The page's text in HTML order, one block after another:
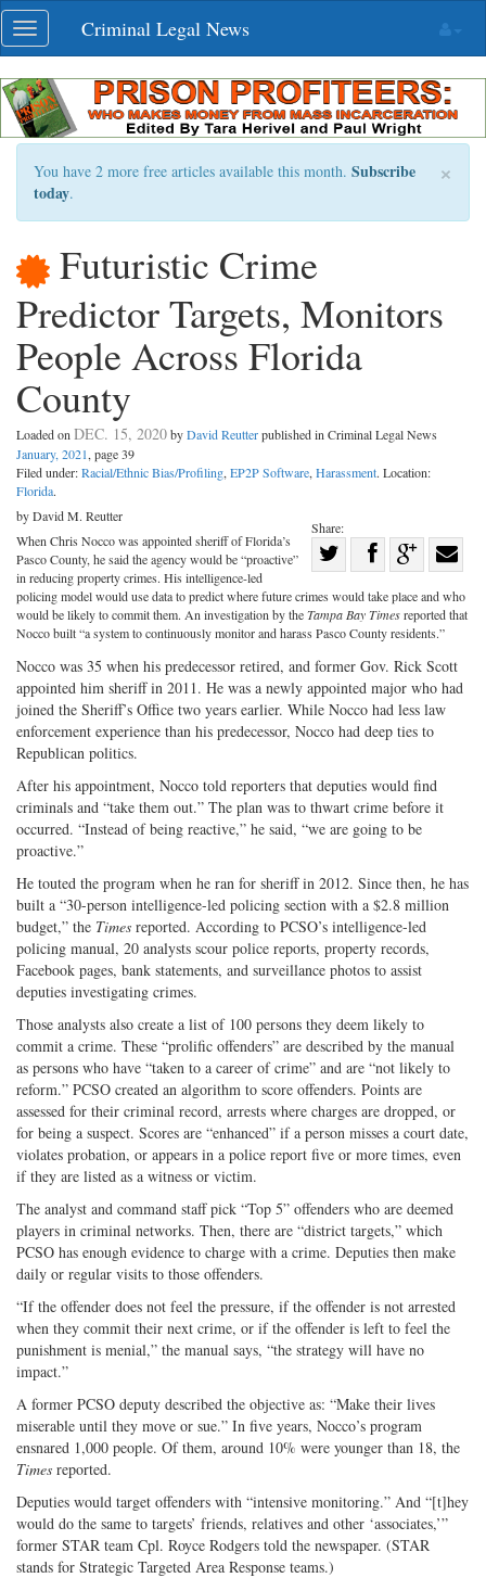
Skip
navigation
Toggle
navigation
Criminal Legal News
×
You have 2 more free articles available this month. Subscribe
today.
Futuristic Crime
Predictor Targets, Monitors
People Across Florida
County
Loaded on DEC. 15, 2020byDavid Reutterpublished in Criminal Legal News
January, 2021, page 39
Filed under:Racial/Ethnic Bias/Profiling, EP2P Software, Harassment. Location:
Florida.
Share:
on
Twitter
Share
Facebook
on
G+
with
by David M. Reutter
When Chris Nocco was appointed sheriff of Florida’s
Pasco County, he said the agency would be “proactive”
in reducing property crimes. His intelligence-led
policing model would use data to predict where future crimes would take place and who
would be likely to commit them. An investigation by theTampa Bay Timesreported that
Nocco built “a system to continuously monitor and harass Pasco County residents.”
Nocco was 35 when his predecessor retired, and former Gov. Rick Scott
appointed him sheriff in 2011. He was a newly appointed major who had
joined the Sheriff’s Office two years earlier. While Nocco had less law
enforcement experience than his predecessor, Nocco had deep ties to
Republican politics.
After his appointment, Nocco told reporters that deputies would find
criminals and “take them out.” The plan was to thwart crime before it
occurred. “Instead of being reactive,” he said, “we are going to be
proactive.”
He touted the program when he ran for sheriff in 2012. Since then, he has
built a “30-person intelligence-led policing section with a $2.8 million
budget,” the Times reported. According to PCSO’s intelligence-led
policing manual, 20 analysts scour police reports, property records,
Facebook pages, bank statements, and surveillance photos to assist
deputies investigating crimes.
Those analysts also create a list of 100 persons they deem likely to
commit a crime. These “prolific offenders” are described by the manual
as persons who have “taken to a career of crime” and are “not likely to
reform.” PCSO created an algorithm to score offenders. Points are
assessed for their criminal record, arrests where charges are dropped, or
for being a suspect. Scores are “enhanced” if a person misses a court date,
violates probation, or appears in a police report five or more times, even
if they are listed as a witness or victim.
The analyst and command staff pick “Top 5” offenders who are deemed
players in criminal networks. Then, there are “district targets,” which
PCSO has enough evidence to charge with a crime. Deputies then make
daily or regular visits to those offenders.
“If the offender does not feel the pressure, if the offender is not arrested
when they commit their next crime, or if the offender is left to feel the
punishment is menial,” the manual says, “the strategy will have no
impact.”
A former PCSO deputy described the objective as: “Make their lives
miserable until they move or sue.” In five years, Nocco’s program
ensnared 1,000 people. Of them, around 10% were younger than 18, the
Times reported.
Deputies would target offenders with “intensive monitoring.” And “[t]hey
would do the same to targets’ friends, relatives and other ‘associates,’”
former STAR team Cpl. Royce Rodgers told the newspaper. (STAR
stands for Strategic Targeted Area Response teams.)